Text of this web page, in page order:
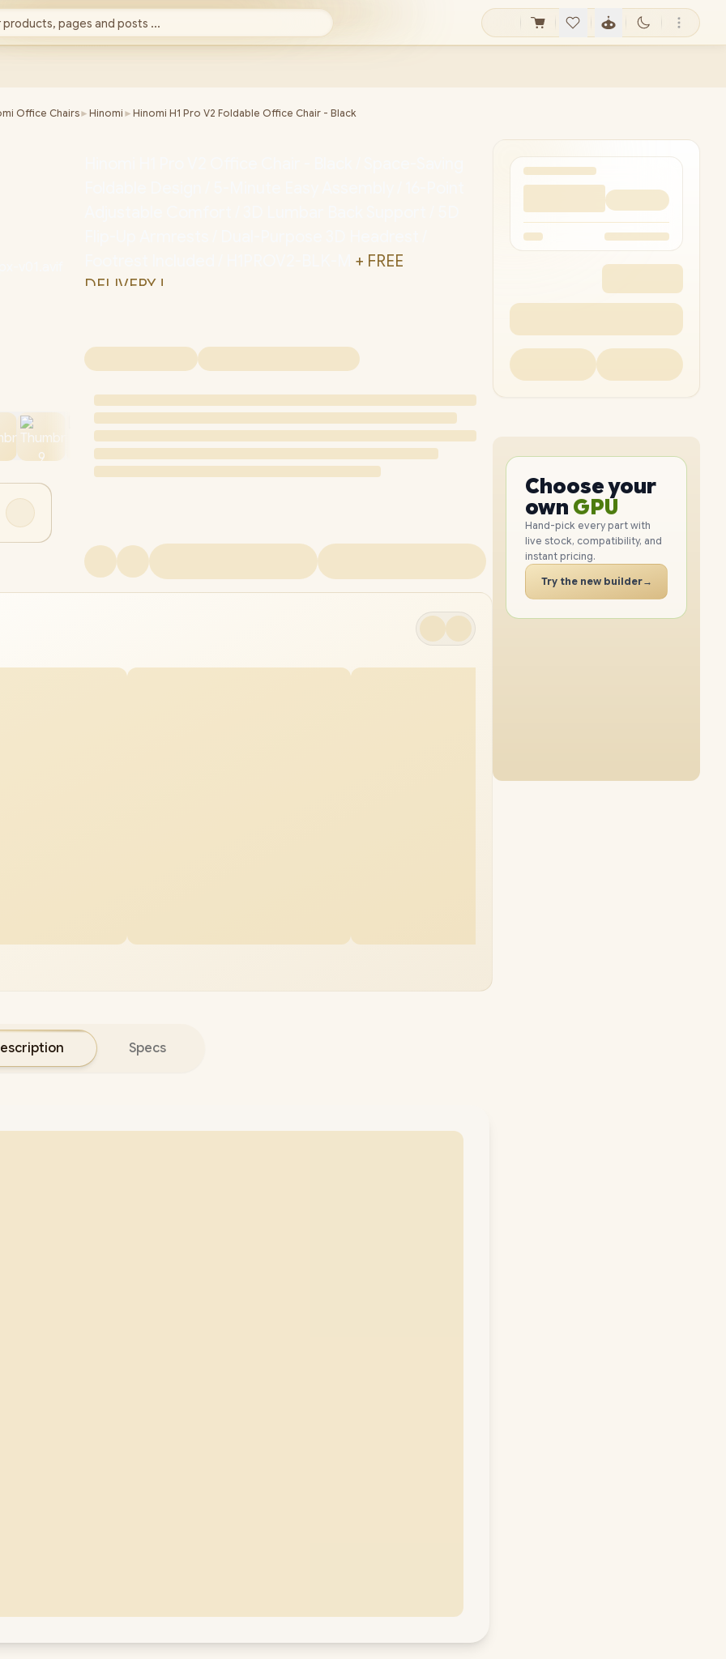
products, pages and posts ...
Office Chairs► Hinomi ► Hinomi H1 Pro V2 Foldable Office Chair - Black
+ FREE
DELIVERY !
Specs
Choose your
own PC
PC
CPU
GPU
RAM
SSD
CASE
PC
Hand-pick every part with
live stock, compatibility, and
instant pricing.
Try the new builder→